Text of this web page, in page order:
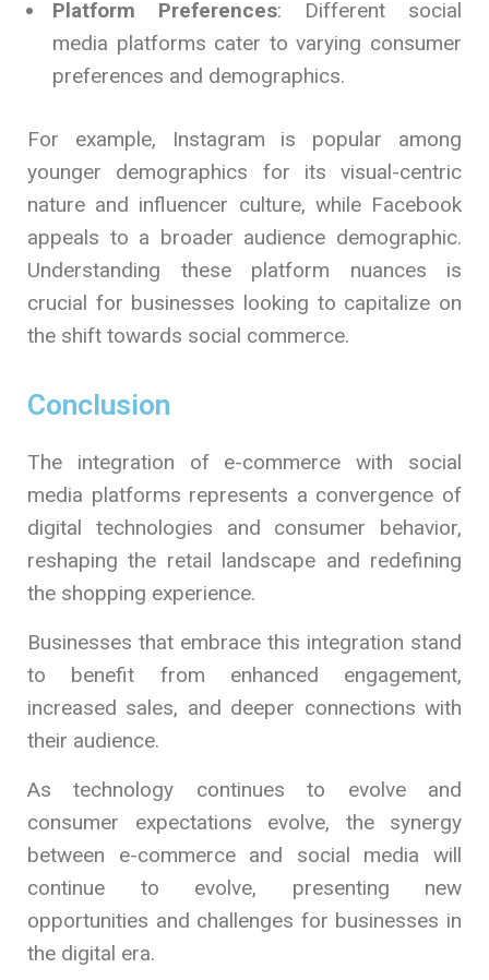
Platform Preferences: Different social
media platforms cater to varying consumer
preferences and demographics.
For example, Instagram is popular among
younger demographics for its visual-centric
nature and influencer culture, while Facebook
appeals to a broader audience demographic.
Understanding these platform nuances is
crucial for businesses looking to capitalize on
the shift towards social commerce.
Conclusion
The integration of e-commerce with social
media platforms represents a convergence of
digital technologies and consumer behavior,
reshaping the retail landscape and redefining
the shopping experience.
Businesses that embrace this integration stand
to benefit from enhanced engagement,
increased sales, and deeper connections with
their audience.
As technology continues to evolve and
consumer expectations evolve, the synergy
between e-commerce and social media will
continue to evolve, presenting new
opportunities and challenges for businesses in
the digital era.